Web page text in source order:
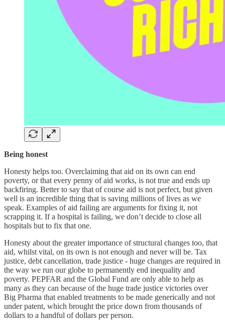
Being honest
Honesty helps too. Overclaiming that aid on its own can end
poverty, or that every penny of aid works, is not true and ends up
backfiring. Better to say that of course aid is not perfect, but given
well is an incredible thing that is saving millions of lives as we
speak. Examples of aid failing are arguments for fixing it, not
scrapping it. If a hospital is failing, we don’t decide to close all
hospitals but to fix that one.
Honesty about the greater importance of structural changes too, that
aid, whilst vital, on its own is not enough and never will be. Tax
justice, debt cancellation, trade justice - huge changes are required in
the way we run our globe to permanently end inequality and
poverty. PEPFAR and the Global Fund are only able to help as
many as they can because of the huge trade justice victories over
Big Pharma that enabled treatments to be made generically and not
under patent, which brought the price down from thousands of
dollars to a handful of dollars per person.